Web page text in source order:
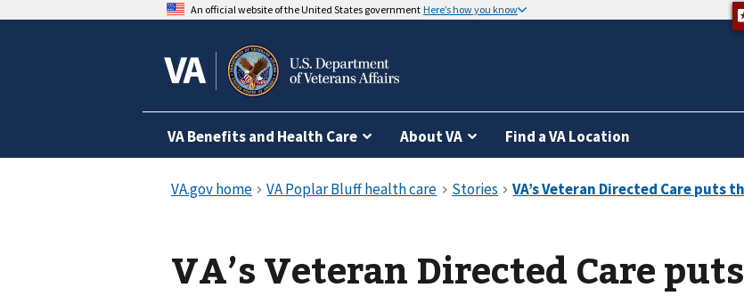
An official website of the United States government Here’s how you know
VA Benefits and Health Care About VA Find a VA Location
VA’s Veteran Directed Care puts